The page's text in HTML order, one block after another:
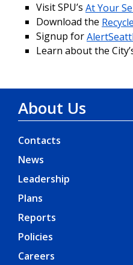
Visit SPU’s At Your
Download the
Signup for
Learn about the
About Us
Contacts
News
Leadership
Plans
Reports
Policies
Careers